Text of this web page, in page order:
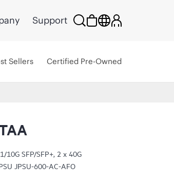
Support
Sellers Certified Pre-Owned
10G SFP/SFP+, 2 x 40G
JPSU-600-AC-AFO